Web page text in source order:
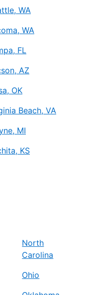
WA
WA
FL
AZ
OK
Beach, VA
MI
KS
North
Carolina
Ohio